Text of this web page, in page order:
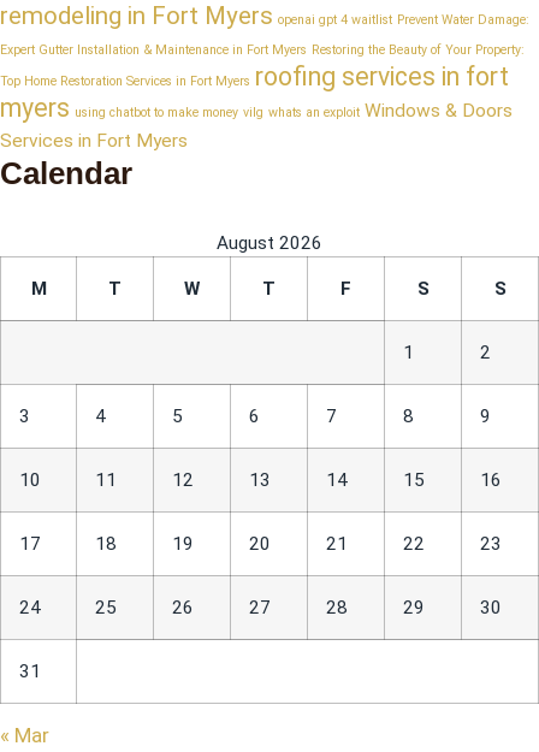
remodeling in Fort Myers openai gpt 4 waitlist Prevent Water Damage:
Expert Gutter Installation & Maintenance in Fort Myers Restoring the Beauty of Your Property:
Top Home Restoration Services in Fort Myers roofing services in fort
myers using chatbot to make money vilg whats an exploit Windows & Doors
Services in Fort Myers
Calendar
August 2026
M T W T F S S
1 2
3 4 5 6 7 8 9
10 11 12 13 14 15 16
17 18 19 20 21 22 23
24 25 26 27 28 29 30
31
« Mar